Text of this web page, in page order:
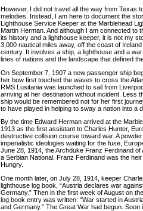
However, I did not travel all the way from Texas
melodies. Instead, I am here to document the
Lighthouse Service Keeper at the Marblehead
Martin Herman. And although I am connected to
its history and a lighthouse keeper, it is not my
3,000 nautical miles away, off the coast of
century. It involves a ship, a lighthouse and a
lines of nations and the landscape that defined
On September 7, 1907 a new passenger ship
her bow first touched the waves to cross the
RMS Lusitania was launched to sail from
arriving at her destination without incident. Less
ship would be remembered not for her first
to have played in helping to sway a nation into a
By the time Edward Herman arrived at the
1913 as the first assistant to Charles Hunter,
destructive collision course toward war. A
imperialistic ideologies waiting for the fuse,
June 28, 1914, the Archduke Franz Ferdinand
a Serbian National. Franz Ferdinand was the
Hungry.
One month later, on July 28, 1914, keeper
lighthouse log book, “Austria declares war
Germany.” Then in the first week of August on
log book entry was written: “War started in
and Germany.” The Great War had begun.